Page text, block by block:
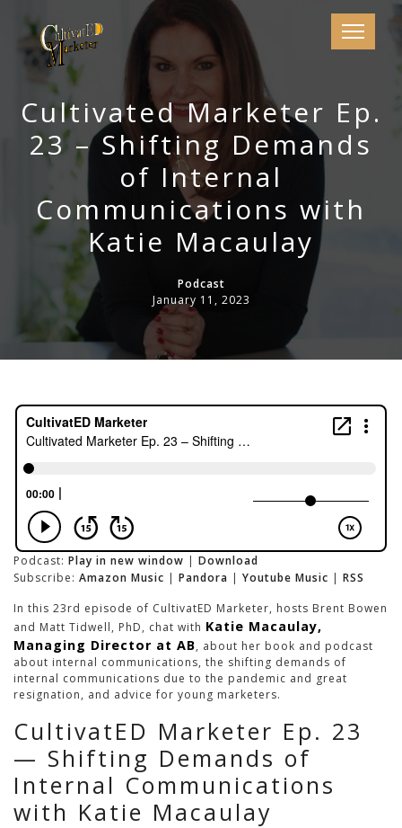
Cultivated Marketer Ep.
23 – Shifting Demands
of Internal
Communications with
Katie Macaulay
Podcast
January 11, 2023
Podcast: Play in new window | Download
Subscribe: Amazon Music | Pandora | Youtube Music | RSS
In this 23rd episode of CultivatED Marketer, hosts Brent Bowen
and Matt Tidwell, PhD, chat with Katie Macaulay,
Managing Director at AB, about her book and podcast
about internal communications, the shifting demands of
internal communications due to the pandemic and great
resignation, and advice for young marketers.
CultivatED Marketer Ep. 23
— Shifting Demands of
Internal Communications
with Katie Macaulay